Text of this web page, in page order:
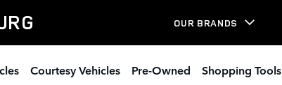
OUR BRANDS
Courtesy Vehicles Pre-Owned Shopping Tools